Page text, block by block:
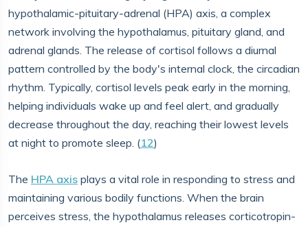
hypothalamic-pituitary-adrenal (HPA) axis, a complex
network involving the hypothalamus, pituitary gland, and
adrenal glands. The release of cortisol follows a diurnal
pattern controlled by the body's internal clock, the circadian
rhythm. Typically, cortisol levels peak early in the morning,
helping individuals wake up and feel alert, and gradually
decrease throughout the day, reaching their lowest levels
at night to promote sleep. (12)
The HPA axis plays a vital role in responding to stress and
maintaining various bodily functions. When the brain
perceives stress, the hypothalamus releases corticotropin-